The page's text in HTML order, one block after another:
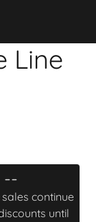
Line
--
continue
until